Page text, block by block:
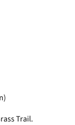
Trail.